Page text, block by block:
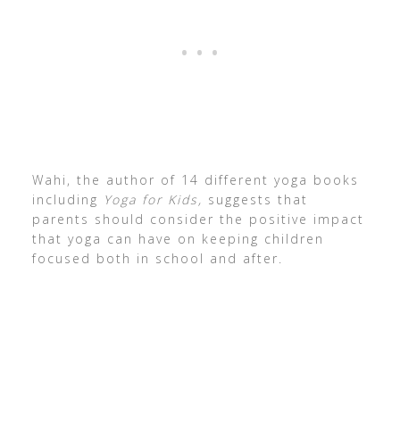
Wahi, the author of 14 different yoga books
including Yoga for Kids, suggests that
parents should consider the positive impact
that yoga can have on keeping children
focused both in school and after.